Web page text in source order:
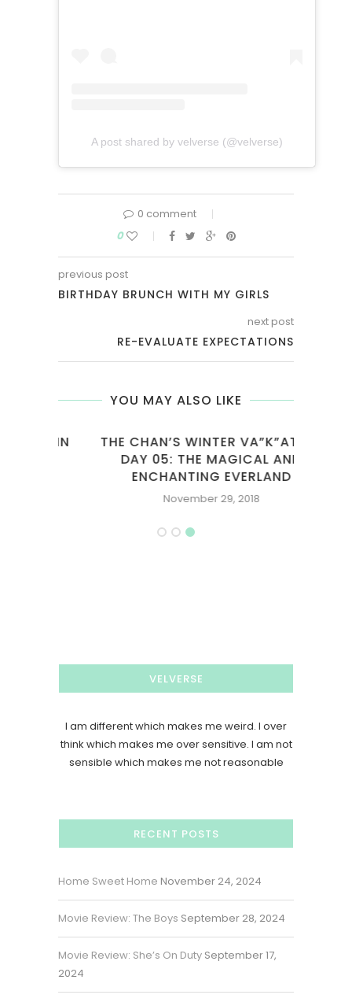
A post shared by velverse (@velverse)
0 comment
0
previous post
BIRTHDAY BRUNCH WITH MY GIRLS
next post
RE-EVALUATE EXPECTATIONS
YOU MAY ALSO LIKE
THE CHAN’S WINTER VA”K”ATION
DAY 05: THE MAGICAL AND
ENCHANTING EVERLAND
November 29, 2018
VELVERSE
I am different which makes me weird. I over
think which makes me over sensitive. I am not
sensible which makes me not reasonable
RECENT POSTS
Home Sweet Home November 24, 2024
Movie Review: The Boys September 28, 2024
Movie Review: She’s On Duty September 17,
2024